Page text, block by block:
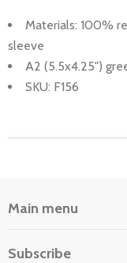
Materials: 100%
sleeve
A2 (5.5x4.25")
SKU: F156
Main menu
Subscribe